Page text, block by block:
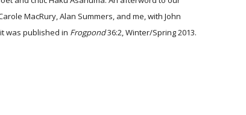
MacRury, Alan Summers, and me, with John
was published in Frogpond36:2, Winter/Spring 2013.